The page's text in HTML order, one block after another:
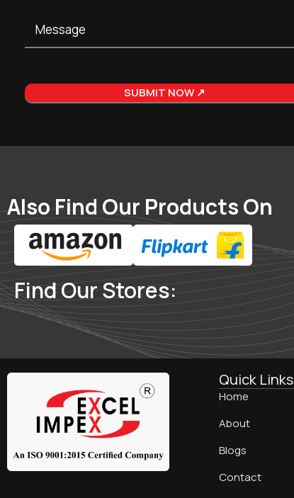
Also Find Our Products On
Find Our Stores:
Quick Links
Home
About
Blogs
Contact